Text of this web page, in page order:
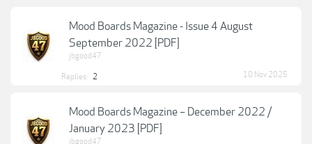
Mood Boards Magazine - Issue 4 August
September 2022 [PDF]
jbgood47
Replies: 2 10 Nov 2025
Mood Boards Magazine – December 2022 /
January 2023 [PDF]
jbgood47